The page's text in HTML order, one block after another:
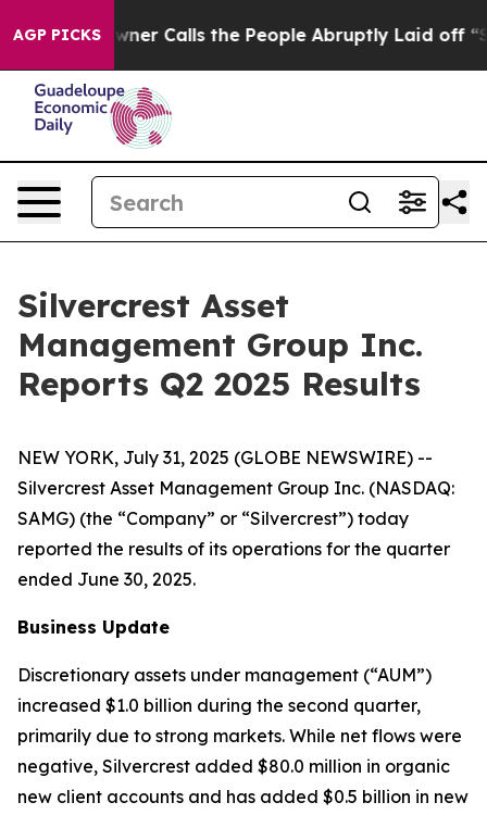
AGP PICKS
Calls the People Abruptly Laid off “Simply a Math
Silvercrest Asset
Management Group Inc.
Reports Q2 2025 Results
NEW YORK, July 31, 2025 (GLOBE NEWSWIRE) --
Silvercrest Asset Management Group Inc. (NASDAQ:
SAMG) (the “Company” or “Silvercrest”) today
reported the results of its operations for the quarter
ended June 30, 2025.
Business Update
Discretionary assets under management (“AUM”)
increased $1.0 billion during the second quarter,
primarily due to strong markets. While net flows were
negative, Silvercrest added $80.0 million in organic
new client accounts and has added $0.5 billion in new